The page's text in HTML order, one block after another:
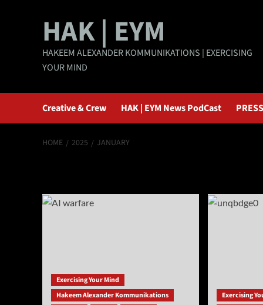
HAK | EYM
HAKEEM ALEXANDER KOMMUNIKATIONS | EXERCISING
YOUR MIND
Creative & Crew HAK | EYM News PodCast
HOME 2025 JANUARY
Exercising Your Mind
Hakeem Alexander Kommunikations
Exercising